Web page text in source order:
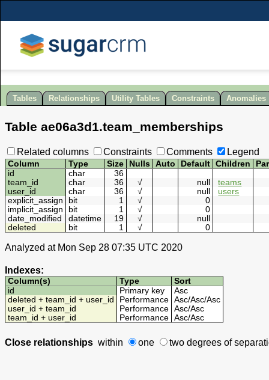
Tables Relationships Utility Tables Constraints Anomalies
Tableae06a3d1.team_memberships
Related columns Constraints Comments Legend
Column Type Size Nulls Auto Default Children
id
char
36
team_id
char 36 √ null
teams
user_id
char 36 √ null
users
explicit_assign
bit 1 √
0
implicit_assign
bit 1 √
0
date_modified
datetime 19 √
null
deleted
bit 1 √ 0
Analyzed at Mon Sep 28 07:35 UTC 2020
Indexes:
Column(s) Type
Sort
id
Primary key
Asc
deleted + team_id + user_id
Performance Asc/Asc/Asc
user_id + team_id
Performance Asc/Asc
team_id + user_id
Performance Asc/Asc
Close relationships within one two degrees of